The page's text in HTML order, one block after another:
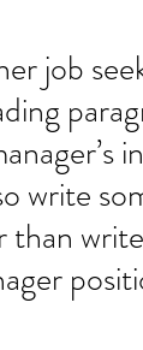
job
write